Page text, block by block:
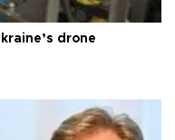
drone